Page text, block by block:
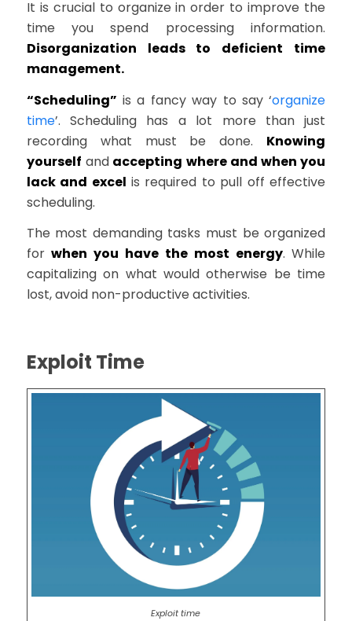
It is crucial to organize in order to improve the
time you spend processing information.
Disorganization leads to deficient time
management.
“Scheduling” is a fancy way to say ‘organize
time’. Scheduling has a lot more than just
recording what must be done. Knowing
yourself andaccepting where and when you
lack and excel is required to pull off effective
scheduling.
The most demanding tasks must be organized
forwhen you have the most energy. While
capitalizing on what would otherwise be time
lost, avoid non-productive activities.
Exploit Time
Exploit time